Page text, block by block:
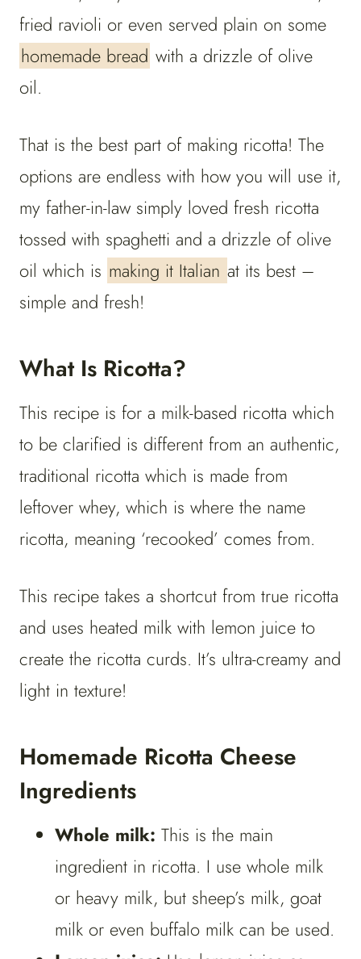
fried ravioli or even served plain on some
homemade bread with a drizzle of olive
oil.
That is the best part of making ricotta! The
options are endless with how you will use it,
my father-in-law simply loved fresh ricotta
tossed with spaghetti and a drizzle of olive
oil which is making it Italian at its best –
simple and fresh!
What Is Ricotta?
This recipe is for a milk-based ricotta which
to be clarified is different from an authentic,
traditional ricotta which is made from
leftover whey, which is where the name
ricotta, meaning ‘recooked’ comes from.
This recipe takes a shortcut from true ricotta
and uses heated milk with lemon juice to
create the ricotta curds. It’s ultra-creamy and
light in texture!
Homemade Ricotta Cheese
Ingredients
Whole milk: This is the main
ingredient in ricotta. I use whole milk
or heavy milk, but sheep’s milk, goat
milk or even buffalo milk can be used.